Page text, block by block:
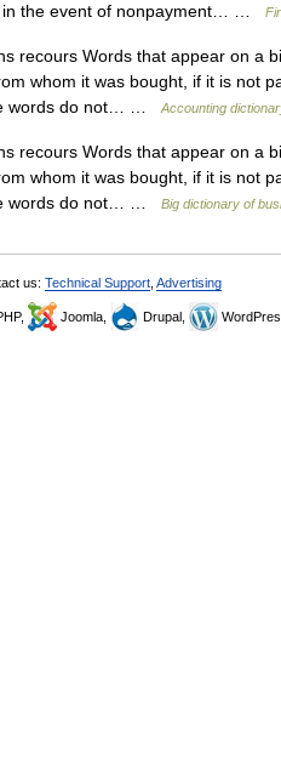
in the event of nonpayment… …
recours Words that appear on a
whom it was bought, if it is not
words do not… …
Accounting
recours Words that appear on a
whom it was bought, if it is not
words do not… …
Big dictionary of
us: Technical Support Advertising
Joomla, Drupal,